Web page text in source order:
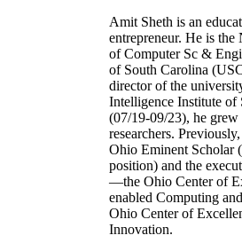
Amit Sheth is an
entrepreneur. He is
of Computer Sc &
of South Carolina
director of the
Intelligence Institute
(07/19-09/23), he
researchers.
Ohio Eminent Scholar
position) and the
—the Ohio Center of
enabled Computing
Ohio Center of
Innovation.